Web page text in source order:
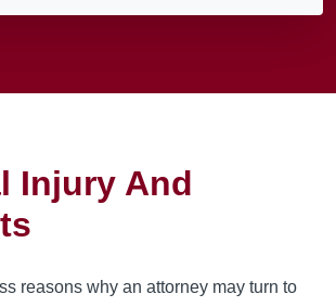
Injury And
reasons why an attorney may turn to